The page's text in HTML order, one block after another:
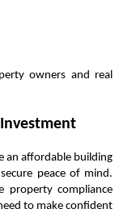
owners and real
an affordable building
peace of mind.
property compliance
to make confident